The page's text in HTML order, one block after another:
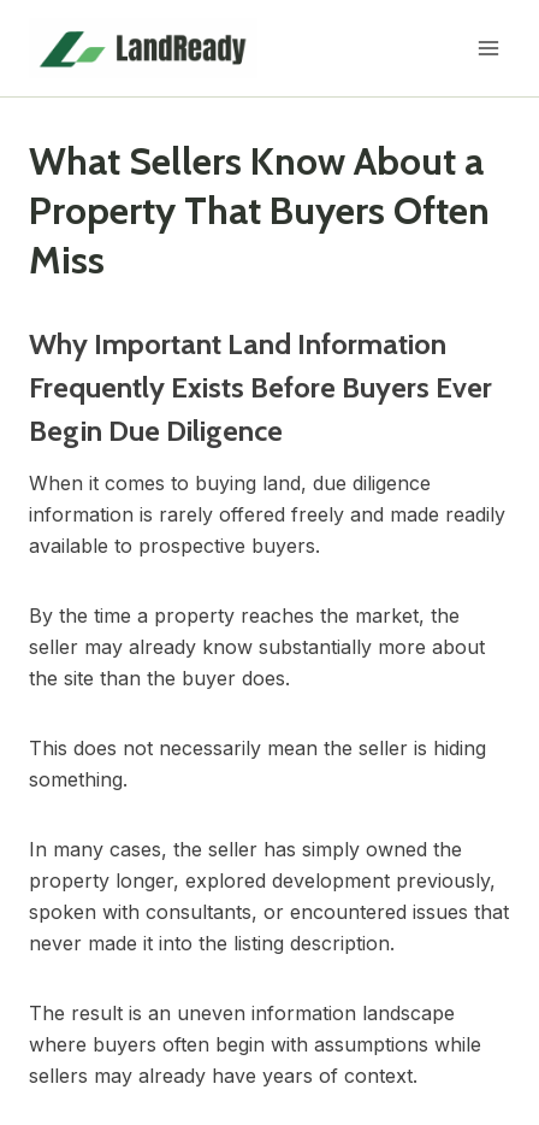
content
What Sellers Know About a
Property That Buyers Often
Miss
Why Important Land Information
Frequently Exists Before Buyers Ever
Begin Due Diligence
When it comes to buying land, due diligence
information is rarely offered freely and made readily
available to prospective buyers.
By the time a property reaches the market, the
seller may already know substantially more about
the site than the buyer does.
This does not necessarily mean the seller is hiding
something.
In many cases, the seller has simply owned the
property longer, explored development previously,
spoken with consultants, or encountered issues that
never made it into the listing description.
The result is an uneven information landscape
where buyers often begin with assumptions while
sellers may already have years of context.